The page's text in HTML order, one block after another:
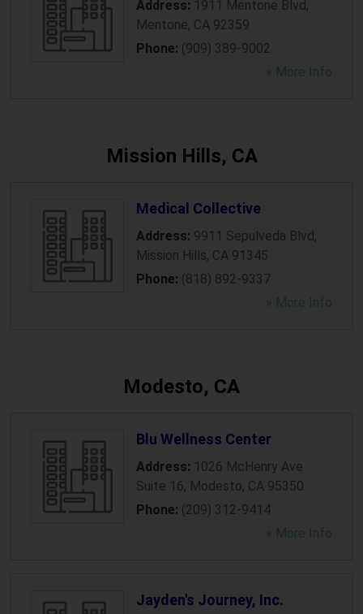
Address: 1911 Mentone Blvd ,
Mentone, CA 92359
Phone: (909) 389-9002
» More Info
Mission Hills, CA
Medical Collective
Address: 9911 Sepulveda Blvd,
Mission Hills, CA 91345
Phone: (818) 892-9337
» More Info
Modesto, CA
Blu Wellness Center
Address: 1026 McHenry Ave
Suite 16, Modesto, CA 95350
Phone: (209) 312-9414
» More Info
Jayden's Journey, Inc.